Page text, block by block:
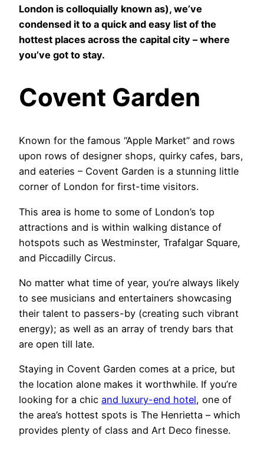
London is colloquially known as), we’ve
condensed it to a quick and easy list of the
hottest places across the capital city – where
you’ve got to stay.
Covent Garden
Known for the famous “Apple Market” and rows
upon rows of designer shops, quirky cafes, bars,
and eateries – Covent Garden is a stunning little
corner of London for first-time visitors.
This area is home to some of London’s top
attractions and is within walking distance of
hotspots such as Westminster, Trafalgar Square,
and Piccadilly Circus.
No matter what time of year, you’re always likely
to see musicians and entertainers showcasing
their talent to passers-by (creating such vibrant
energy); as well as an array of trendy bars that
are open till late.
Staying in Covent Garden comes at a price, but
the location alone makes it worthwhile. If you’re
looking for a chic and luxury-end hotel, one of
the area’s hottest spots is The Henrietta – which
provides plenty of class and Art Deco finesse.